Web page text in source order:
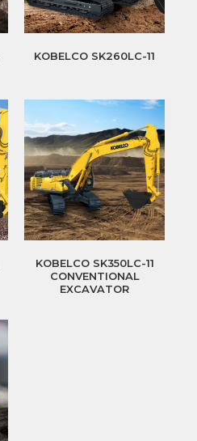
KOBELCO SK260LC-11
KOBELCO SK350LC-11
CONVENTIONAL
EXCAVATOR